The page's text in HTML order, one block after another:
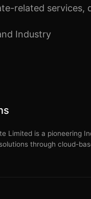
related services,
Industry
Limited is a pioneering
through cloud-